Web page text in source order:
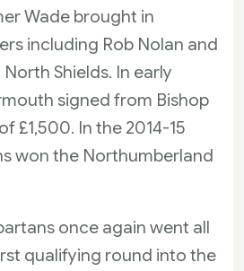
Wade brought in
including Rob Nolan and
Shields. In early
signed from Bishop
£1,500. In the 2014-15
won the Northumberland
once again went all
qualifying round into the